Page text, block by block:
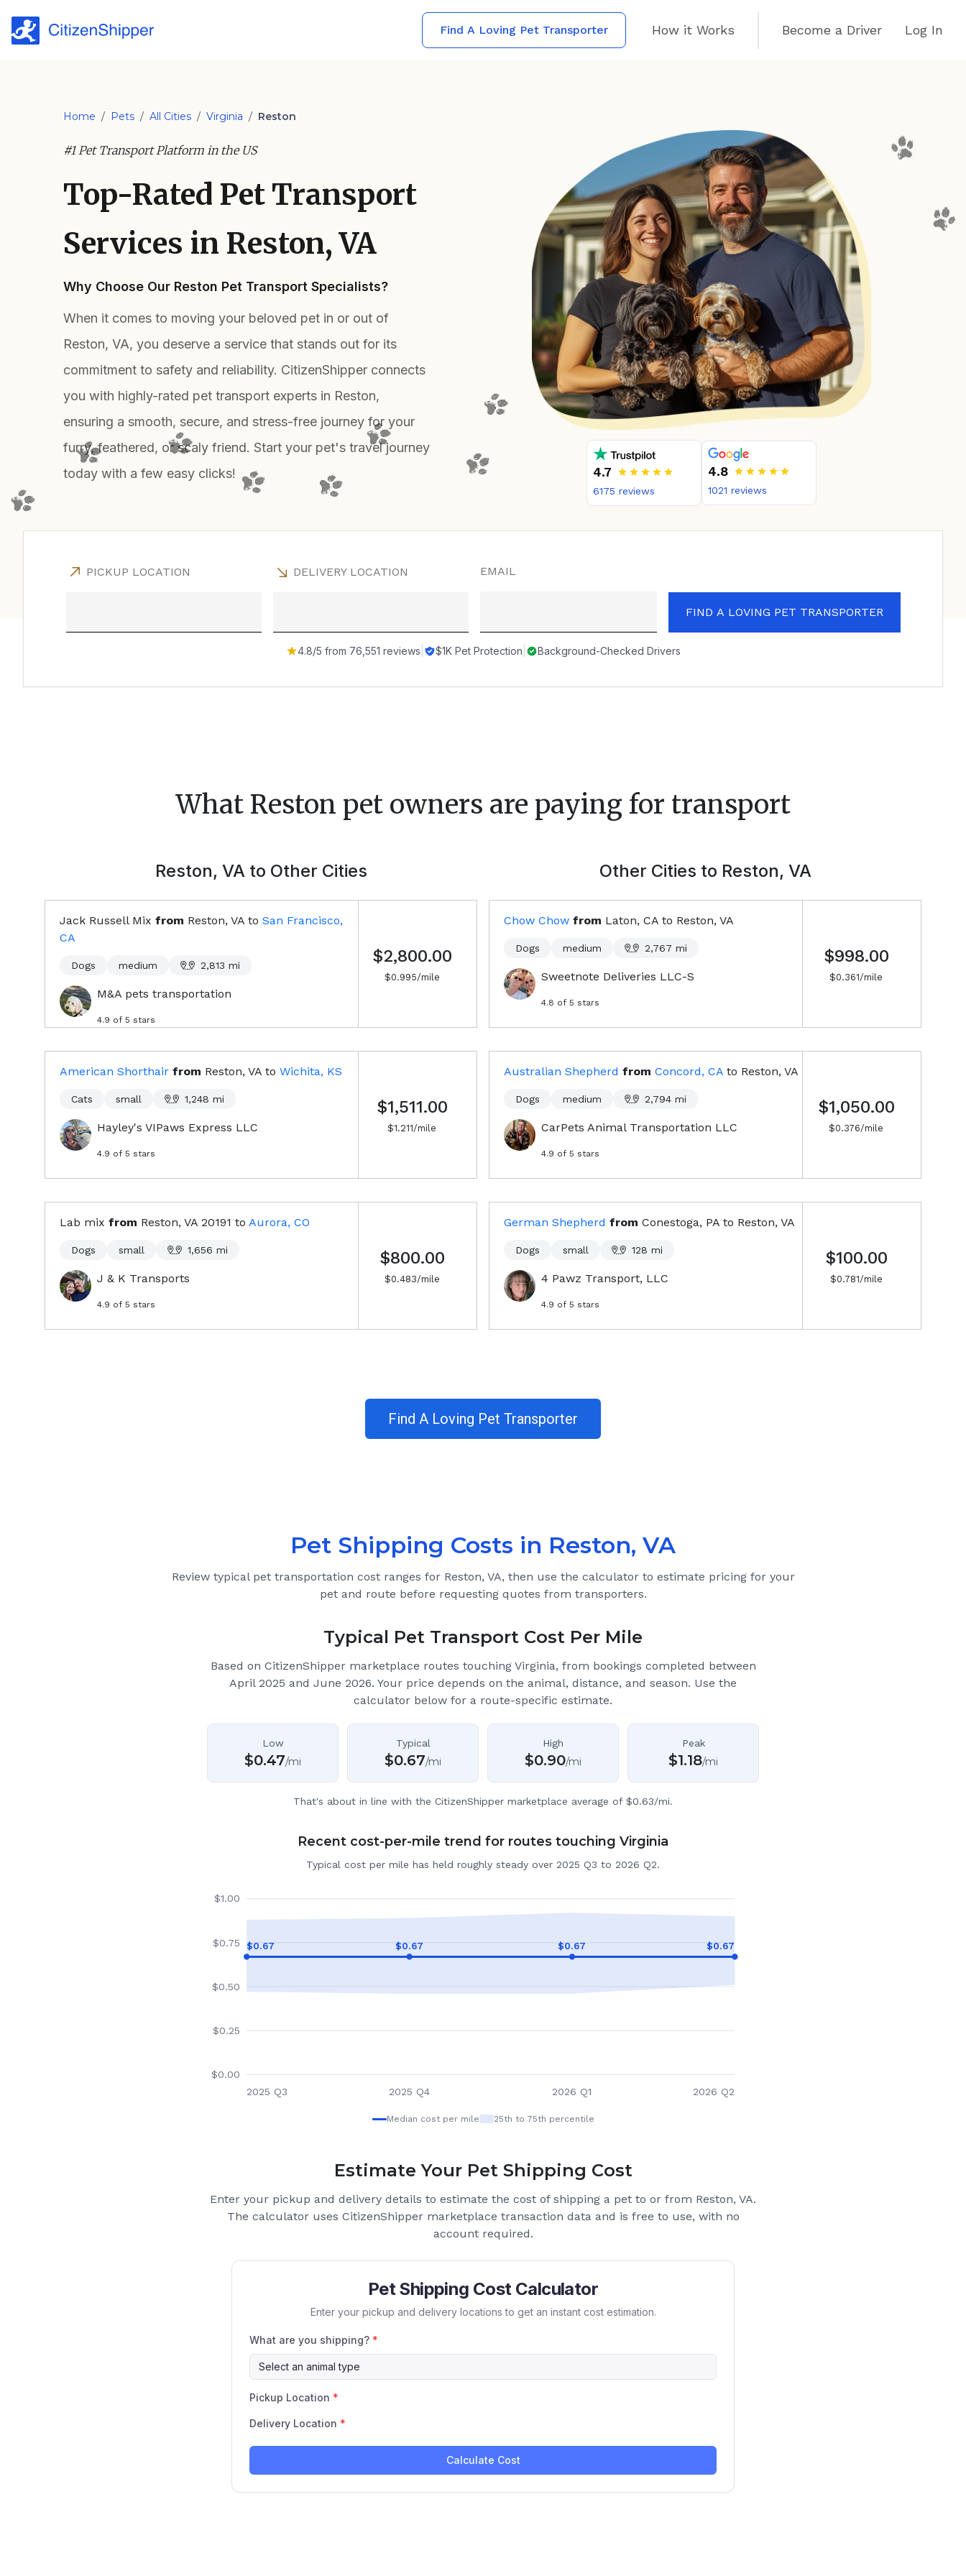
Find A Loving Pet Transporter How it Works Become a Driver Log In
Home / Pets / All Cities / Virginia / Reston
#1 Pet Transport Platform in the US
Top-Rated Pet Transport
Services in Reston, VA
Why Choose Our Reston Pet Transport Specialists?
When it comes to moving your beloved pet in or out of
Reston, VA, you deserve a service that stands out for its
commitment to safety and reliability. CitizenShipper connects
you with highly-rated pet transport experts in Reston,
ensuring a smooth, secure, and stress-free journey for your
furry, feathered, or scaly friend. Start your pet's travel journey
today with a few easy clicks!
4.7
6175 reviews
4.8
1021 reviews
PICKUP LOCATION DELIVERY LOCATION EMAIL
FIND A LOVING PET TRANSPORTER
4.8/5 from 76,551 reviews $1K Pet Protection Background-Checked Drivers
What Reston pet owners are paying for transport
Reston, VAto Other Cities
Jack Russell Mix from Reston, VA to San Francisco,
CA
Dogs medium 2,813 mi
M&A pets transportation
4.9 of 5 stars
$2,800.00
$0.995/mile
American Shorthair from Reston, VA to Wichita, KS
Cats small 1,248 mi
Hayley's VIPaws Express LLC
4.9 of 5 stars
$1,511.00
$1.211/mile
Lab mix from Reston, VA 20191 to Aurora, CO
Dogs small 1,656 mi
J & K Transports
4.9 of 5 stars
$800.00
$0.483/mile
Other Cities to Reston, VA
Chow Chow from Laton, CA to Reston, VA
Dogs medium 2,767 mi
Sweetnote Deliveries LLC-S
4.8 of 5 stars
$998.00
$0.361/mile
Australian Shepherd from Concord, CA to Reston, VA
Dogs medium 2,794 mi
CarPets Animal Transportation LLC
4.9 of 5 stars
$1,050.00
$0.376/mile
German Shepherd from Conestoga, PA to Reston, VA
Dogs small 128 mi
4 Pawz Transport, LLC
4.9 of 5 stars
$100.00
$0.781/mile
Find A Loving Pet Transporter
Pet Shipping Costs in Reston, VA
Review typical pet transportation cost ranges for Reston, VA, then use the calculator to estimate pricing for your
pet and route before requesting quotes from transporters.
Typical Pet Transport Cost Per Mile
Based on CitizenShipper marketplace routes touching Virginia, from bookings completed between
April 2025 and June 2026. Your price depends on the animal, distance, and season. Use the
calculator below for a route-specific estimate.
Low
$0.47/mi
Typical
$0.67/mi
High
$0.90/mi
Peak
$1.18/mi
That's about in line with the CitizenShipper marketplace average of $0.63/mi.
Recent cost-per-mile trend for routes touching Virginia
Typical cost per mile has held roughly steady over 2025 Q3 to 2026 Q2.
$0.00
$0.25
$0.50
$0.75
$1.00
$0.67 $0.67 $0.67 $0.67
2025 Q3 2025 Q4 2026 Q1 2026 Q2
Median cost per mile 25th to 75th percentile
Estimate Your Pet Shipping Cost
Enter your pickup and delivery details to estimate the cost of shipping a pet to or from Reston, VA.
The calculator uses CitizenShipper marketplace transaction data and is free to use, with no
account required.